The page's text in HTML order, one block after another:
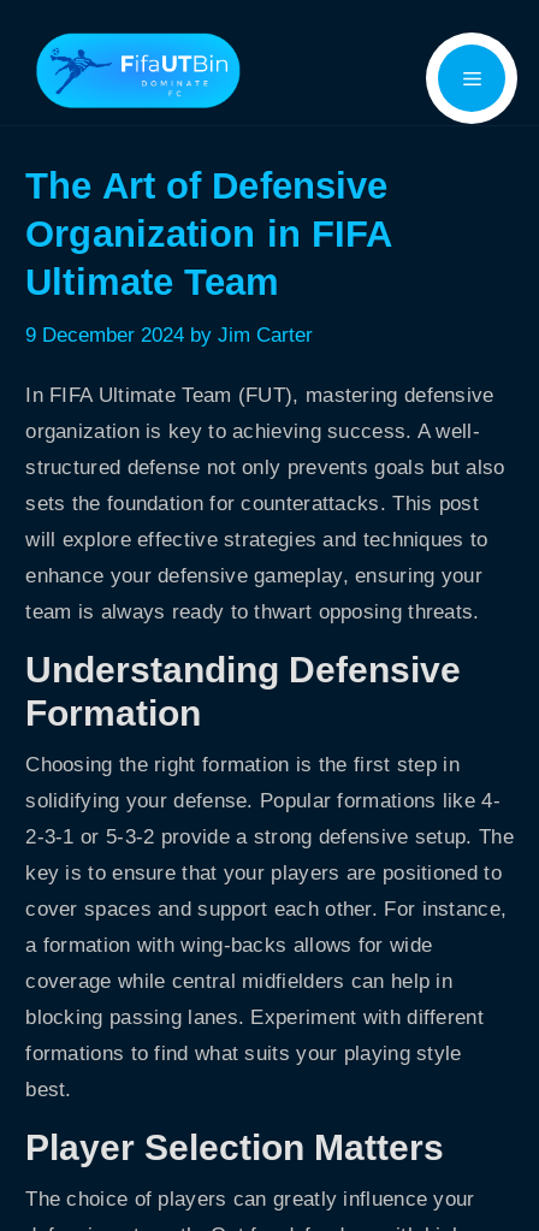
content
Menu
The Art of Defensive
Organization in FIFA
Ultimate Team
9 December 2024 byJim Carter
In FIFA Ultimate Team (FUT), mastering defensive
organization is key to achieving success. A well-
structured defense not only prevents goals but also
sets the foundation for counterattacks. This post
will explore effective strategies and techniques to
enhance your defensive gameplay, ensuring your
team is always ready to thwart opposing threats.
Understanding Defensive
Formation
Choosing the right formation is the first step in
solidifying your defense. Popular formations like 4-
2-3-1 or 5-3-2 provide a strong defensive setup. The
key is to ensure that your players are positioned to
cover spaces and support each other. For instance,
a formation with wing-backs allows for wide
coverage while central midfielders can help in
blocking passing lanes. Experiment with different
formations to find what suits your playing style
best.
Player Selection Matters
The choice of players can greatly influence your